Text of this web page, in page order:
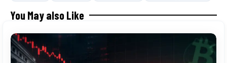
You May also Like